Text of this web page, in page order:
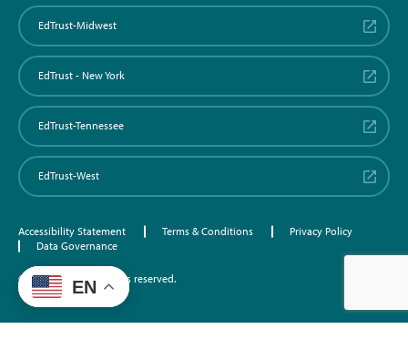
EdTrust-Midwest
EdTrust - New York
EdTrust-Tennessee
EdTrust-West
Accessibility Statement Terms & Conditions
Privacy Policy
Data Governance
©2026 EdTrust. All rights reserved.
EN